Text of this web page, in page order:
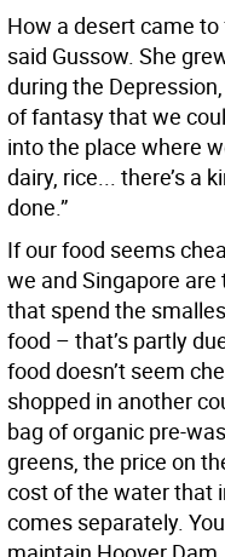
How a desert came to
said Gussow. She
during the
of fantasy that we
into the place where
dairy, rice... there’s a
done.”
If our food seems
we and Singapore
that spend the
food – that’s partly
food doesn’t seem
shopped in another
bag of organic pre-
greens, the price on
cost of the water that
comes separately.